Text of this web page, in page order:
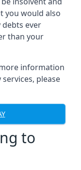
you would also
ever
than your
information
please
to